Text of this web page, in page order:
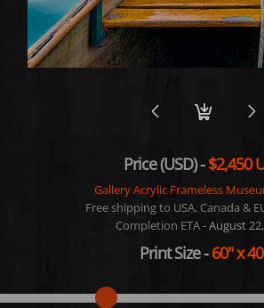
Price (USD) -$2,450
Gallery Acrylic Frameless
Free shipping to USA, Canada &
Completion ETA -August
Print Size-60"x